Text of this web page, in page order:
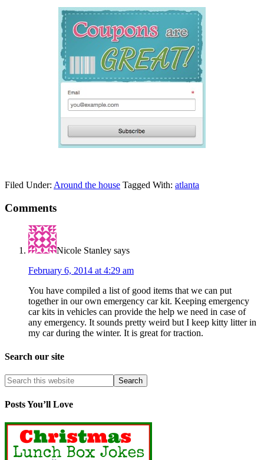
Filed Under: Around the house Tagged With: atlanta
Comments
Nicole Stanley says
February 6, 2014 at 4:29 am
You have compiled a list of good items that we can put
together in our own emergency car kit. Keeping emergency
car kits in vehicles can provide the help we need in case of
any emergency. It sounds pretty weird but I keep kitty litter in
my car during the winter. It is great for traction.
Search our site
Posts You’ll Love